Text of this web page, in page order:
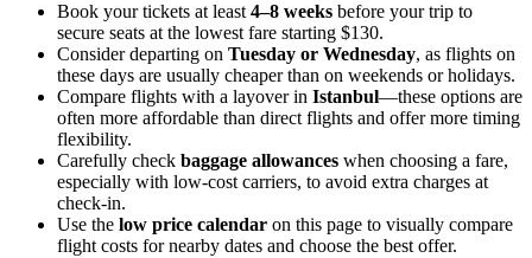
Book your tickets at least 4–8 weeks before your trip to
secure seats at the lowest fare starting $130.
Consider departing on Tuesday or Wednesday, as flights on
these days are usually cheaper than on weekends or holidays.
Compare flights with a layover in Istanbul—these options are
often more affordable than direct flights and offer more timing
flexibility.
Carefully check baggage allowances when choosing a fare,
especially with low-cost carriers, to avoid extra charges at
check-in.
Use the low price calendar on this page to visually compare
flight costs for nearby dates and choose the best offer.